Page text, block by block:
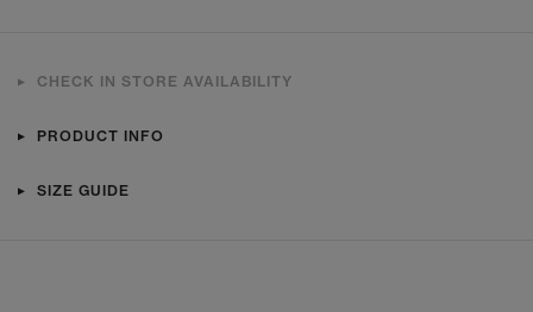
CHECK IN STORE AVAILABILITY
PRODUCT INFO
SIZE GUIDE